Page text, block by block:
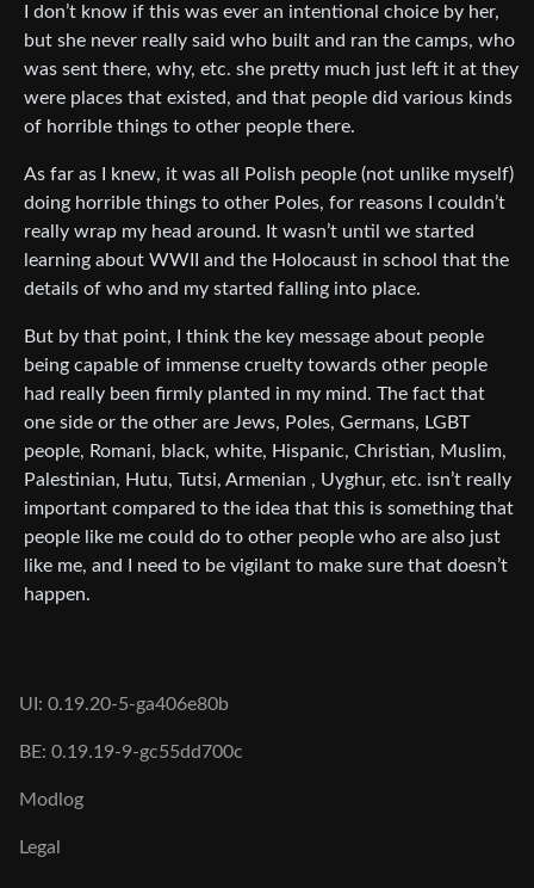
I don’t know if this was ever an intentional choice by her,
but she never really said who built and ran the camps, who
was sent there, why, etc. she pretty much just left it at they
were places that existed, and that people did various kinds
of horrible things to other people there.
As far as I knew, it was all Polish people (not unlike myself)
doing horrible things to other Poles, for reasons I couldn’t
really wrap my head around. It wasn’t until we started
learning about WWII and the Holocaust in school that the
details of who and my started falling into place.
But by that point, I think the key message about people
being capable of immense cruelty towards other people
had really been firmly planted in my mind. The fact that
one side or the other are Jews, Poles, Germans, LGBT
people, Romani, black, white, Hispanic, Christian, Muslim,
Palestinian, Hutu, Tutsi, Armenian , Uyghur, etc. isn’t really
important compared to the idea that this is something that
people like me could do to other people who are also just
like me, and I need to be vigilant to make sure that doesn’t
happen.
UI: 0.19.20-5-ga406e80b
BE: 0.19.19-9-gc55dd700c
Modlog
Legal